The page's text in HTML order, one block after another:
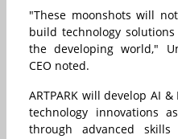
"These moonshots will
build technology
the developing world,"
CEO noted.
ARTPARK will develop AI
technology innovations
through advanced